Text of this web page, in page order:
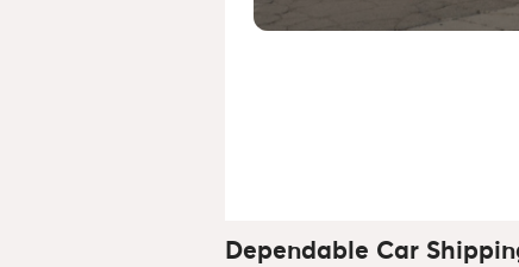
Dependable Car